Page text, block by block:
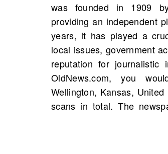
was founded in 1909
providing an independent
years, it has played a
local issues, government
reputation for journalistic
OldNews.com, you
Wellington, Kansas,
scans in total. The
foster civic engagement
discover historical
members of your own
influential cornerstone
committed to serving and
and OldNews.com is